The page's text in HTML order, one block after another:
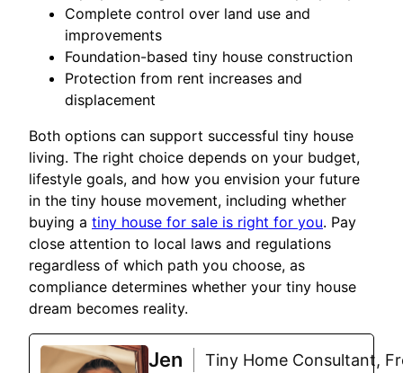
Complete control over land use and
improvements
Foundation-based tiny house construction
Protection from rent increases and
displacement
Both options can support successful tiny house
living. The right choice depends on your budget,
lifestyle goals, and how you envision your future
in the tiny house movement, including whether
buying a tiny house for sale is right for you. Pay
close attention to local laws and regulations
regardless of which path you choose, as
compliance determines whether your tiny house
dream becomes reality.
Jen
Tiny Home Consultant,